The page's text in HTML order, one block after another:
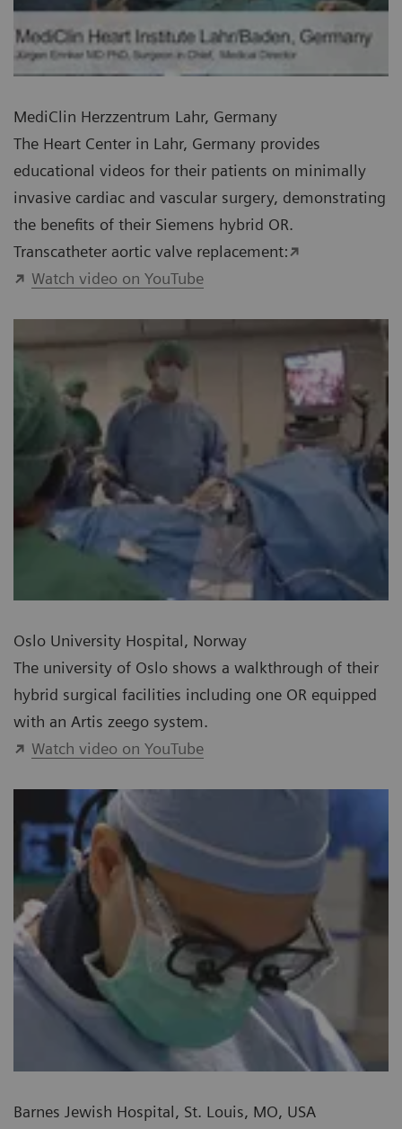
MediClin Herzzentrum Lahr, Germany
The Heart Center in Lahr, Germany provides
educational videos for their patients on minimally
invasive cardiac and vascular surgery, demonstrating
the benefits of their Siemens hybrid OR.
Transcatheter aortic valve replacement:
Watch video on YouTube
Oslo University Hospital, Norway
The university of Oslo shows a walkthrough of their
hybrid surgical facilities including one OR equipped
with an Artis zeego system.
Watch video on YouTube
Barnes Jewish Hospital, St. Louis, MO, USA